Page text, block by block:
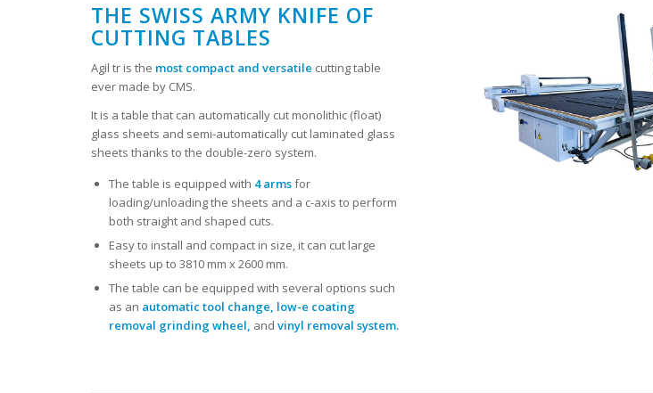
THE SWISS ARMY KNIFE OF
CUTTING TABLES
Agil tr is the most compact and versatile cutting table
ever made by CMS.
It is a table that can automatically cut monolithic (float)
glass sheets and semi-automatically cut laminated glass
sheets thanks to the double-zero system.
The table is equipped with 4 armsfor
loading/unloading the sheets and a c-axis to perform
both straight and shaped cuts.
Easy to install and compact in size, it can cut large
sheets up to 3810 mm x 2600 mm.
The table can be equipped with several options such
as an automatic tool change, low-e coating
removal grinding wheel, and vinyl removal system.